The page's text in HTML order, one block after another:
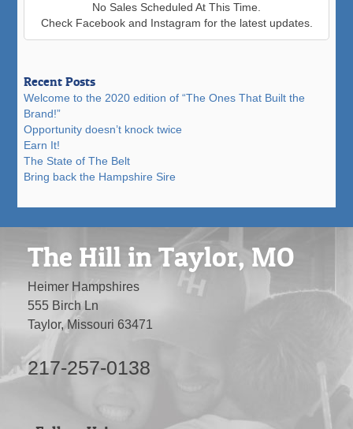
No Sales Scheduled At This Time.
Check Facebook and Instagram for the latest updates.
Recent Posts
Welcome to the 2020 edition of “The Ones That Built the
Brand!”
Opportunity doesn’t knock twice
Earn It!
The State of The Belt
Bring back the Hampshire Sire
The Hill in Taylor, MO
Heimer Hampshires
555 Birch Ln
Taylor, Missouri 63471
217-257-0138